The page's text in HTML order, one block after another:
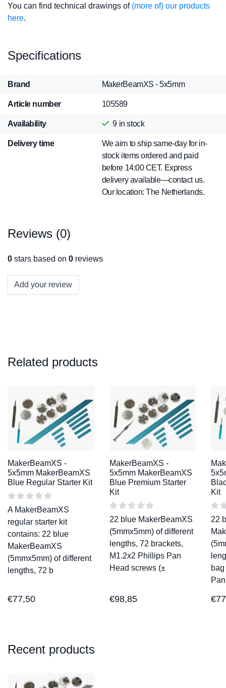
You can find technical drawings of (more of) our products
here.
Specifications
Brand MakerBeamXS - 5x5mm
Article number 105589
Availability 9 in stock
Delivery time
We aim to ship same-day for in-
stock items ordered and paid
before 14:00 CET. Express
delivery available—contact us.
Our location: The Netherlands.
Reviews (0)
0 stars based on 0 reviews
Add your review
Related products
MakerBeamXS -
5x5mm MakerBeamXS
Blue Regular Starter Kit
A MakerBeamXS
regular starter kit
contains: 22 blue
MakerBeamXS
(5mmx5mm) of different
lengths, 72 b
€77,50
MakerBeamXS -
5x5mm MakerBeamXS
Blue Premium Starter
Kit
22 blue MakerBeamXS
(5mmx5mm) of different
lengths, 72 brackets,
M1.2x2 Phillips Pan
Head screws (±
€98,85
Kit
22
€
Recent products